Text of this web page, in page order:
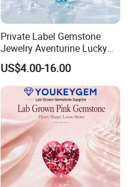
Private Label Gemstone
Jewelry Aventurine Lucky
Bracelet for Women Jewelry
Private Label Program
US$4.00-16.00